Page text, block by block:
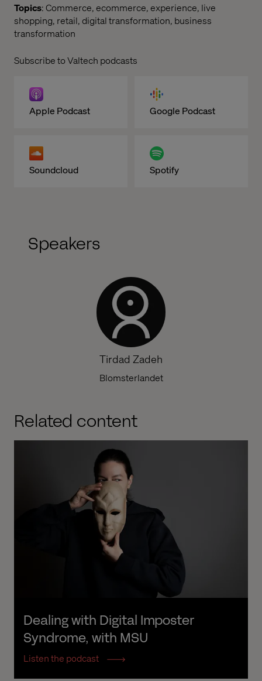
Topics: Commerce, ecommerce, experience, live
shopping, retail, digital transformation, business
transformation
Subscribe to Valtech podcasts
Apple Podcast Google Podcast
Soundcloud Spotify
Speakers
Tirdad Zadeh
Blomsterlandet
Related content
Dealing with Digital Imposter
Syndrome, with MSU
Listen the podcast